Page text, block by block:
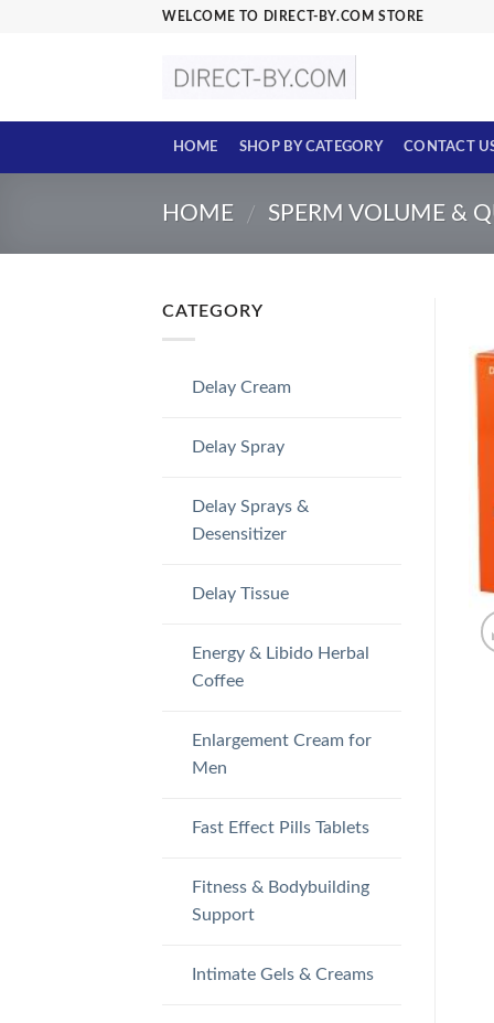
WELCOME TO DIRECT-BY.COM STORE
HOME SHOP BY CATEGORY CONTACT
HOME / SPERM VOLUME &
CATEGORY
Delay Cream
Delay Spray
Delay Sprays &
Desensitizer
Delay Tissue
Energy & Libido Herbal
Coffee
Enlargement Cream for
Men
Fast Effect Pills Tablets
Fitness & Bodybuilding
Support
Intimate Gels & Creams